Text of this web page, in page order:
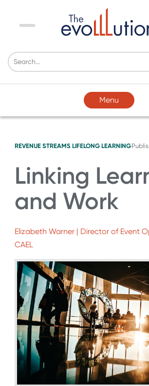
Menu
Menu
REVENUE STREAMS LIFELONG LEARNING
Linking
and Work
Elizabeth Warner | Director of Event
CAEL